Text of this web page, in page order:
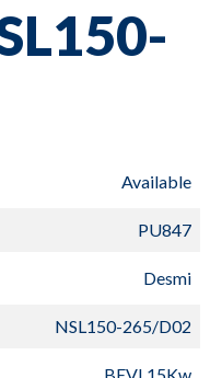
Available
PU847
Desmi
NSL150-265/D02